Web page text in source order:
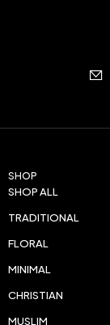
SHOP
SHOP ALL
TRADITIONAL
FLORAL
MINIMAL
CHRISTIAN
MUSLIM